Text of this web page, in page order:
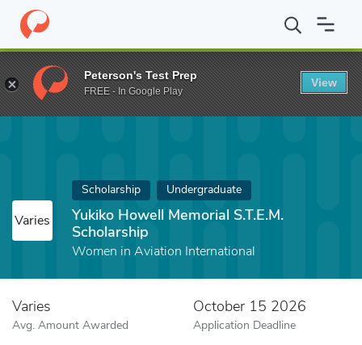
Home Fund Yukiko Howell Memorial S.T.E.M. Scholarship
Varies
Scholarship Undergraduate
Yukiko Howell Memorial S.T.E.M.
Scholarship
Women in Aviation International
Varies
Avg. Amount Awarded
October 15 2026
Application Deadline
Peterson's Test Prep
FREE - In Google Play
View